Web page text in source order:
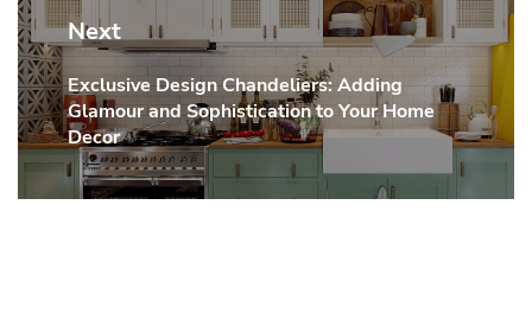
Next
Next
post:
Exclusive Design Chandeliers: Adding
Glamour and Sophistication to Your Home
Decor